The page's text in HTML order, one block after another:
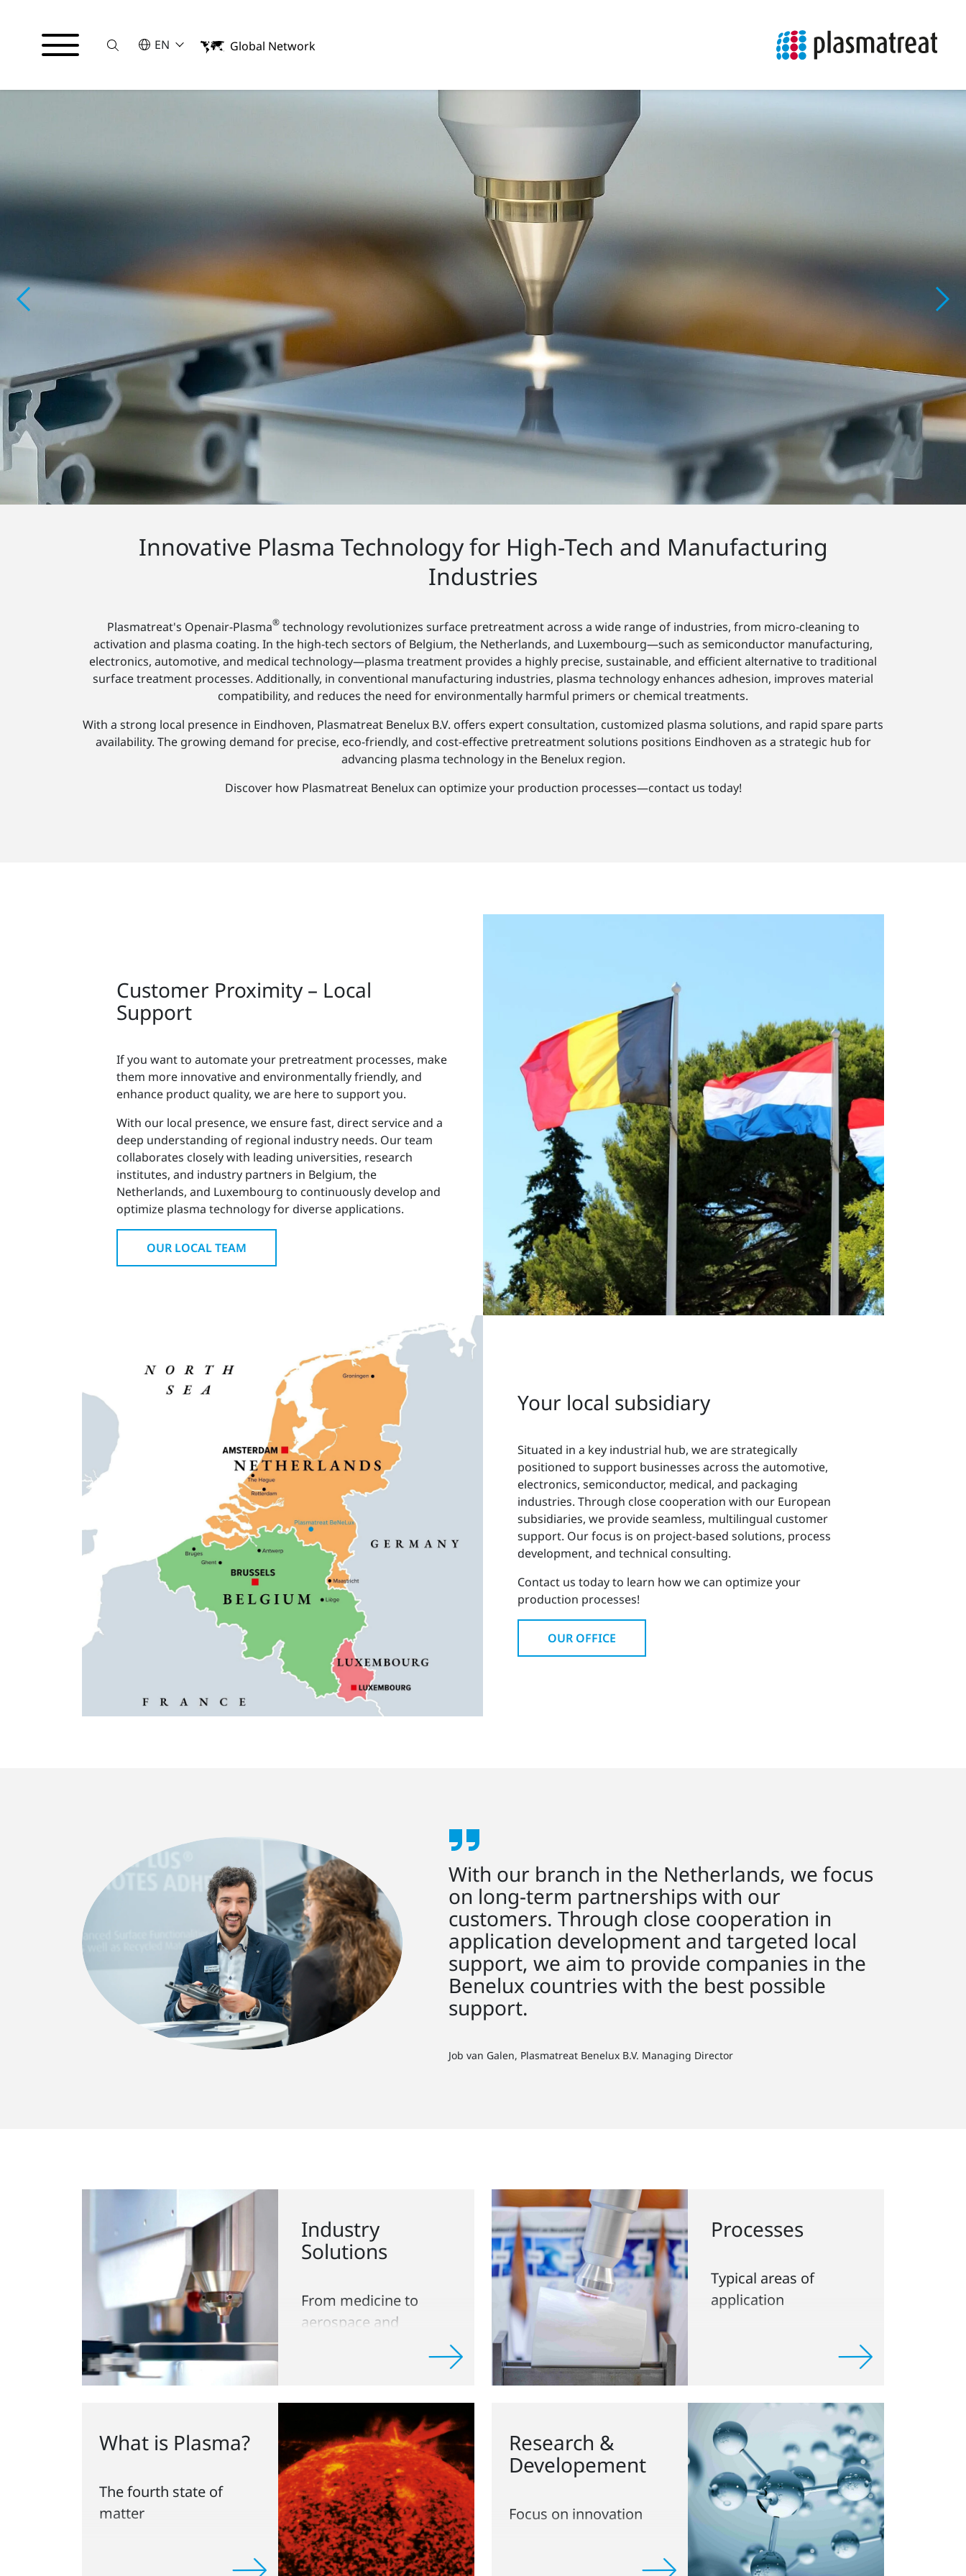
SucheSELECT A LANGUAGE
EN
English Global Network
Innovative Plasma Technology for High-Tech and Manufacturing
Industries
Plasmatreat's Openair-Plasma®technology revolutionizes surface pretreatment across a wide range of industries, from micro-cleaning to
activation and plasma coating. In the high-tech sectors of Belgium, the Netherlands, and Luxembourg—such as semiconductor manufacturing,
electronics, automotive, and medical technology—plasma treatment provides a highly precise, sustainable, and efficient alternative to traditional
surface treatment processes. Additionally, in conventional manufacturing industries, plasma technology enhances adhesion, improves material
compatibility, and reduces the need for environmentally harmful primers or chemical treatments.
With a strong local presence in Eindhoven, Plasmatreat Benelux B.V. offers expert consultation, customized plasma solutions, and rapid spare parts
availability. The growing demand for precise, eco-friendly, and cost-effective pretreatment solutions positions Eindhoven as a strategic hub for
advancing plasma technology in the Benelux region.
Discover how Plasmatreat Benelux can optimize your production processes—contact us today!
Customer Proximity – Local
Support
If you want to automate your pretreatment processes, make
them more innovative and environmentally friendly, and
enhance product quality, we are here to support you.
With our local presence, we ensure fast, direct service and a
deep understanding of regional industry needs. Our team
collaborates closely with leading universities, research
institutes, and industry partners in Belgium, the
Netherlands, and Luxembourg to continuously develop and
optimize plasma technology for diverse applications.
OUR LOCAL TEAM
Your local subsidiary
Situated in a key industrial hub, we are strategically
positioned to support businesses across the automotive,
electronics, semiconductor, medical, and packaging
industries. Through close cooperation with our European
subsidiaries, we provide seamless, multilingual customer
support. Our focus is on project-based solutions, process
development, and technical consulting.
Contact us today to learn how we can optimize your
production processes!
OUR OFFICE
With our branch in the Netherlands, we focus
on long-term partnerships with our
customers. Through close cooperation in
application development and targeted local
support, we aim to provide companies in the
Benelux countries with the best possible
support.
Job van Galen, Plasmatreat Benelux B.V. Managing Director
Industry
Solutions
From medicine to
aerospace and
What is Plasma?
The fourth state of
matter
Processes
Typical areas of
application
Research &
Developement
Focus on innovation